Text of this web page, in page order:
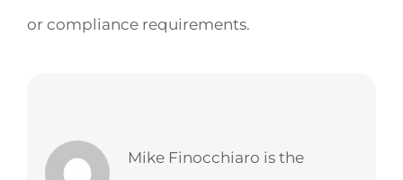
or compliance requirements.
Mike Finocchiaro is the